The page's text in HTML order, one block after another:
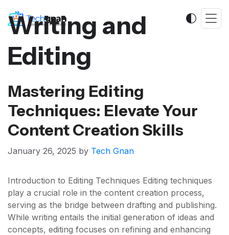
Writing and
Editing
Mastering Editing
Techniques: Elevate Your
Content Creation Skills
January 26, 2025 by Tech Gnan
Introduction to Editing Techniques Editing techniques
play a crucial role in the content creation process,
serving as the bridge between drafting and publishing.
While writing entails the initial generation of ideas and
concepts, editing focuses on refining and enhancing